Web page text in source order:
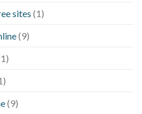
sites (1)
(9)
(9)